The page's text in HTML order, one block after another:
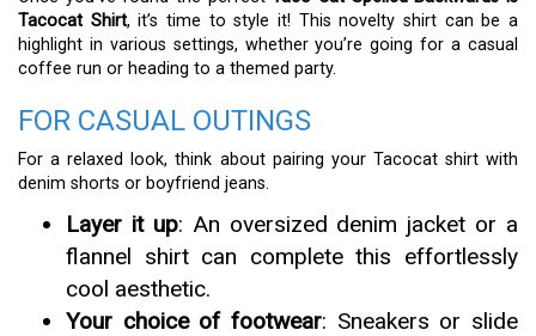
Tacocat Shirt, it’s time to style it! This novelty shirt can be a
highlight in various settings, whether you’re going for a casual
coffee run or heading to a themed party.
FOR CASUAL OUTINGS
For a relaxed look, think about pairing your Tacocat shirt with
denim shorts or boyfriend jeans.
Layer it up: An oversized denim jacket or a
flannel shirt can complete this effortlessly
cool aesthetic.
Your choice of footwear: Sneakers or slide